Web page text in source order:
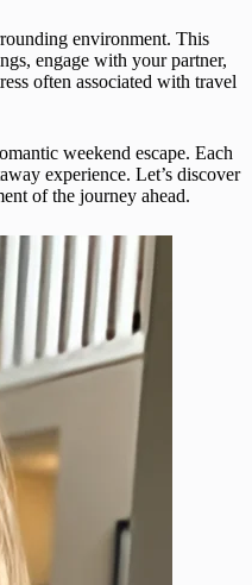
environment. This
engage with your partner,
often associated with travel
weekend escape. Each
experience. Let’s discover
of the journey ahead.